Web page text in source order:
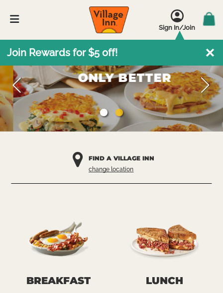
Sign In/Join
Omelettes.
ONLY BETTER
FIND A VILLAGE INN
change location
BREAKFAST LUNCH
Join Rewards for $5 off!